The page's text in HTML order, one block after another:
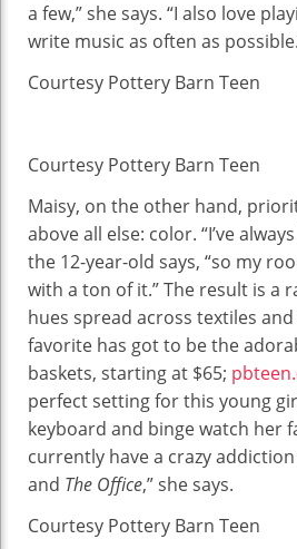
a few,” she says. “I also love
write music as often as
Courtesy Pottery Barn Teen
Courtesy Pottery Barn Teen
Maisy, on the other hand,
above all else: color. “I’ve
the 12-year-old says, “so my
with a ton of it.” The result is a
hues spread across textiles
favorite has got to be the
baskets, starting at $65;
perfect setting for this young
keyboard and binge watch her
currently have a crazy
and The Office,” she says.
Courtesy Pottery Barn Teen